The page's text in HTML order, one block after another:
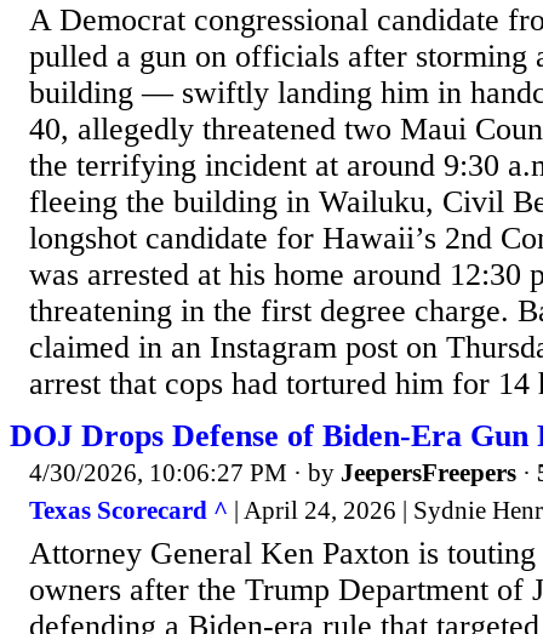
A Democrat congressional candidate
pulled a gun on officials after storming
building — swiftly landing him in
40, allegedly threatened two Maui
the terrifying incident at around 9:30
fleeing the building in Wailuku, Civil
longshot candidate for Hawaii’s 2nd
was arrested at his home around 12:30
threatening in the first degree charge.
claimed in an Instagram post on
arrest that cops had tortured him for 14
DOJ Drops Defense of Biden-Era Gun
4/30/2026, 10:06:27 PM · by JeepersFreepers ·
Texas Scorecard ^ | April 24, 2026 | Sydnie
Attorney General Ken Paxton is
owners after the Trump Department of
defending a Biden-era rule that